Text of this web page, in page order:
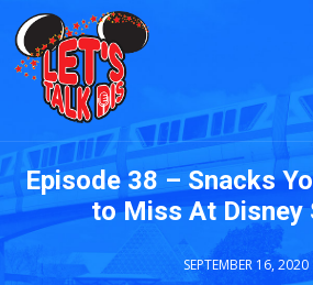
Episode 38 – Snacks
to Miss At Disney
SEPTEMBER 16, 2020